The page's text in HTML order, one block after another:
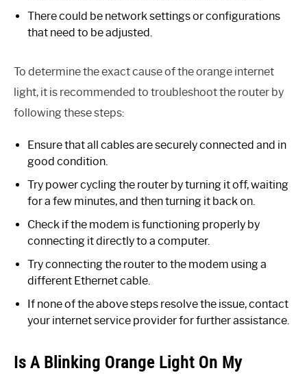
There could be network settings or configurations
that need to be adjusted.
To determine the exact cause of the orange internet
light, it is recommended to troubleshoot the router by
following these steps:
Ensure that all cables are securely connected and in
good condition.
Try power cycling the router by turning it off, waiting
for a few minutes, and then turning it back on.
Check if the modem is functioning properly by
connecting it directly to a computer.
Try connecting the router to the modem using a
different Ethernet cable.
If none of the above steps resolve the issue, contact
your internet service provider for further assistance.
Is A Blinking Orange Light On My